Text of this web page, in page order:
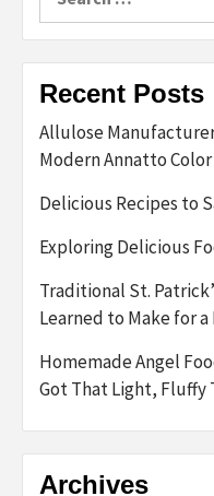
Recent Posts
Allulose
Modern Annatto
Delicious Recipes to
Exploring Delicious
Traditional St.
Learned to Make for
Homemade Angel
Got That Light, Fluffy
Archives